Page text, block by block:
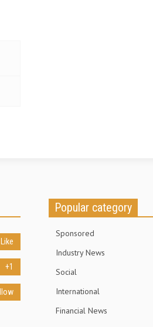
Like
+1
Popular category
Sponsored
Industry News
Social
International
Financial News